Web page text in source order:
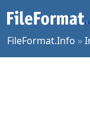
FileFormat.Info »